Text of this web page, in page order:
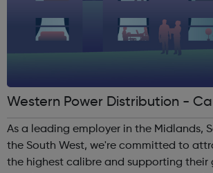
Western Power Distribution -
As a leading employer in the Midlands,
the South West, we're committed to
the highest calibre and supporting their